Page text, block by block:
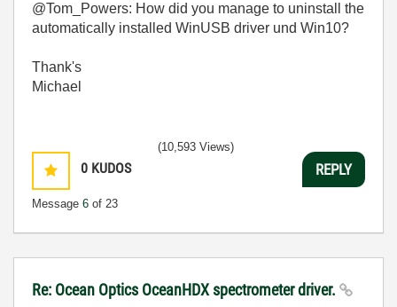
@Tom_Powers: How did you manage to uninstall the
automatically installed WinUSB driver und Win10?
Thank's
Michael
0 KUDOS
Message 6 of 23
(10,593 Views)
REPLY
Re: Ocean Optics OceanHDX spectrometer driver.